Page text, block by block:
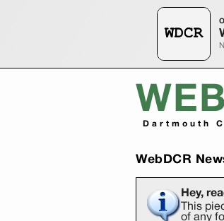
Dartmouth
WebDCR
Hey,
This
of any